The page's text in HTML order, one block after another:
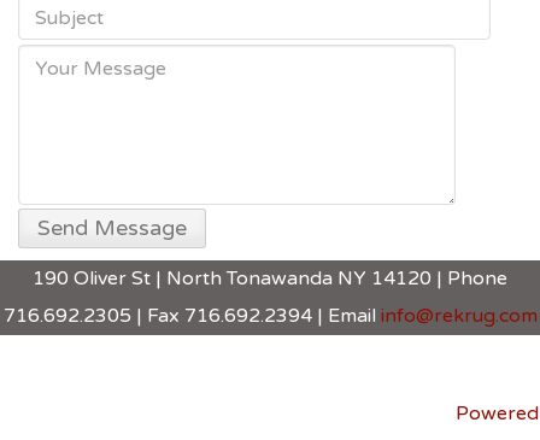
190 Oliver St | North Tonawanda NY 14120 | Phone
716.692.2305 | Fax 716.692.2394 | Email info@rekrug.com